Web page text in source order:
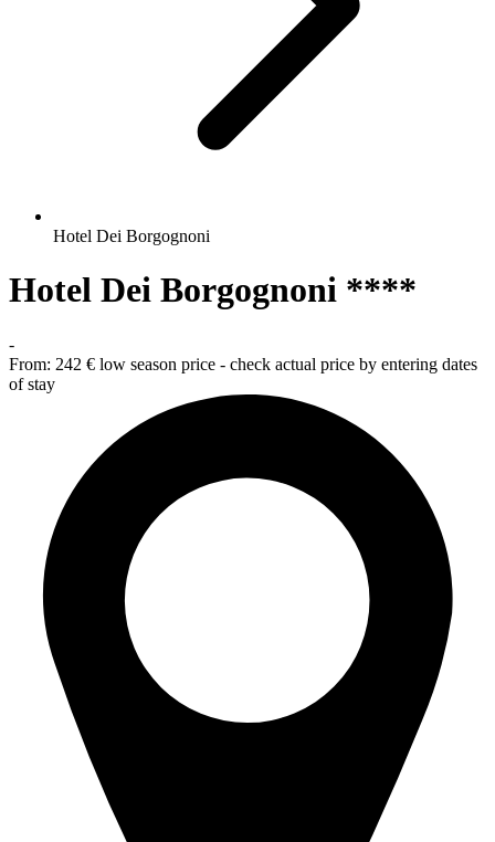
Hotel Dei Borgognoni
Hotel Dei Borgognoni ****
-
From: 242 € low season price - check actual price by entering dates
of stay